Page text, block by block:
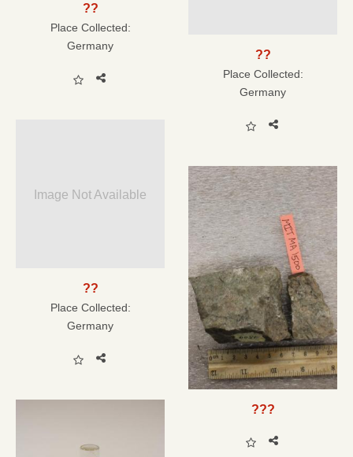
??
Place Collected:
Germany
??
Place Collected:
Germany
Image Not Available
??
Place Collected:
Germany
???